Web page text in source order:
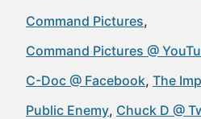
Command Pictures
Command Pictures @
C-Doc @ Facebook The
Public Enemy Chuck D @